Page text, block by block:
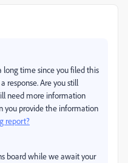
long time since you filed this
response. Are you still
need more information
you provide the information
report?
board while we await your